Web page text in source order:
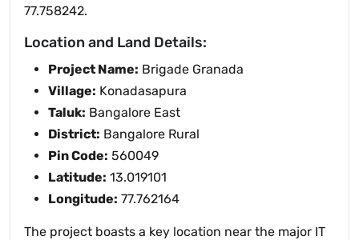
77.758242.
Location and Land Details:
Project Name: Brigade Granada
Village: Konadasapura
Taluk: Bangalore East
District: Bangalore Rural
Pin Code: 560049
Latitude: 13.019101
Longitude: 77.762164
The project boasts a key location near the major IT